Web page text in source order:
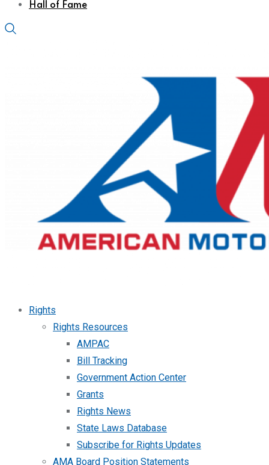
Hall of Fame
Rights
Rights Resources
AMPAC
Bill Tracking
Government Action Center
Grants
Rights News
State Laws Database
Subscribe for Rights Updates
AMA Board Position Statements